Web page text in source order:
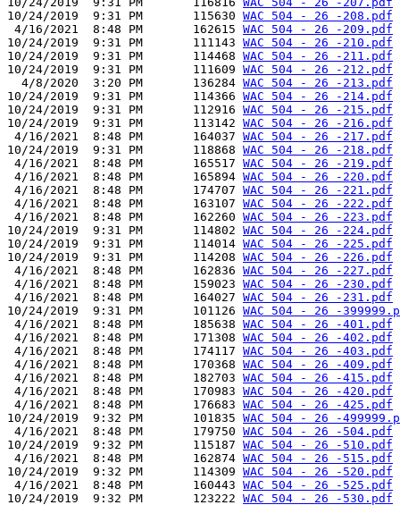
10/24/2019  9:31 PM       115630 WAC 504 - 26 -208.pdf
4/16/2021  8:48 PM       162615 WAC 504 - 26 -209.pdf
10/24/2019  9:31 PM       111143 WAC 504 - 26 -210.pdf
10/24/2019  9:31 PM       114468 WAC 504 - 26 -211.pdf
10/24/2019  9:31 PM       111609 WAC 504 - 26 -212.pdf
  4/8/2020  3:20 PM       136284
WAC 504 - 26 -213.pdf
10/24/2019  9:31 PM       114366 WAC 504 - 26 -214.pdf
10/24/2019  9:31 PM       112916 WAC 504 - 26 -215.pdf
10/24/2019  9:31 PM       113142 WAC 504 - 26 -216.pdf
4/16/2021  8:48 PM       164037 WAC 504 - 26 -217.pdf
10/24/2019  9:31 PM       118868 WAC 504 - 26 -218.pdf
4/16/2021  8:48 PM       165517 WAC 504 - 26 -219.pdf
4/16/2021  8:48 PM       165894 WAC 504 - 26 -220.pdf
4/16/2021  8:48 PM       174707 WAC 504 - 26 -221.pdf
4/16/2021  8:48 PM       163107 WAC 504 - 26 -222.pdf
4/16/2021  8:48 PM       162260 WAC 504 - 26 -223.pdf
10/24/2019  9:31 PM       114802 WAC 504 - 26 -224.pdf
10/24/2019  9:31 PM       114014 WAC 504 - 26 -225.pdf
10/24/2019  9:31 PM       114208 WAC 504 - 26 -226.pdf
4/16/2021  8:48 PM       162836 WAC 504 - 26 -227.pdf
4/16/2021  8:48 PM       159023 WAC 504 - 26 -230.pdf
4/16/2021  8:48 PM       164027 WAC 504 - 26 -231.pdf
10/24/2019  9:31 PM       101126 WAC 504 - 26 -
4/16/2021  8:48 PM       185638 WAC 504 - 26 -401.pdf
4/16/2021  8:48 PM       171308 WAC 504 - 26 -402.pdf
4/16/2021  8:48 PM       174117 WAC 504 - 26 -403.pdf
4/16/2021  8:48 PM       170368 WAC 504 - 26 -409.pdf
4/16/2021  8:48 PM       182703 WAC 504 - 26 -415.pdf
4/16/2021  8:48 PM       170983 WAC 504 - 26 -420.pdf
4/16/2021  8:48 PM       176683 WAC 504 - 26 -425.pdf
10/24/2019  9:32 PM       101835 WAC 504 - 26 -
4/16/2021  8:48 PM       179750 WAC 504 - 26 -504.pdf
10/24/2019  9:32 PM       115187 WAC 504 - 26 -510.pdf
4/16/2021  8:48 PM       162874 WAC 504 - 26 -515.pdf
10/24/2019  9:32 PM       114309 WAC 504 - 26 -520.pdf
4/16/2021  8:48 PM       160443 WAC 504 - 26 -525.pdf
10/24/2019  9:32 PM       123222 WAC 504 - 26 -530.pdf